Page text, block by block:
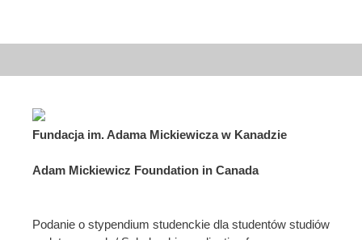
Fundacja im. Adama Mickiewicza w Kanadzie
Adam Mickiewicz Foundation in Canada
Podanie o stypendium studenckie dla studentów studiów